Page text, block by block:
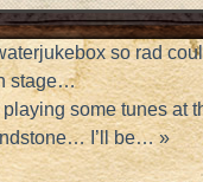
so rad
stage…
some tunes at
I’ll be…»